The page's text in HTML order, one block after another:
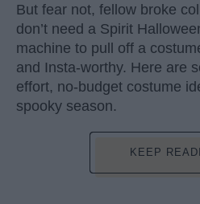
But fear not, fellow broke
don’t need a Spirit
machine to pull off a
and Insta-worthy. Here are
effort, no-budget costume
spooky season.
KEEP